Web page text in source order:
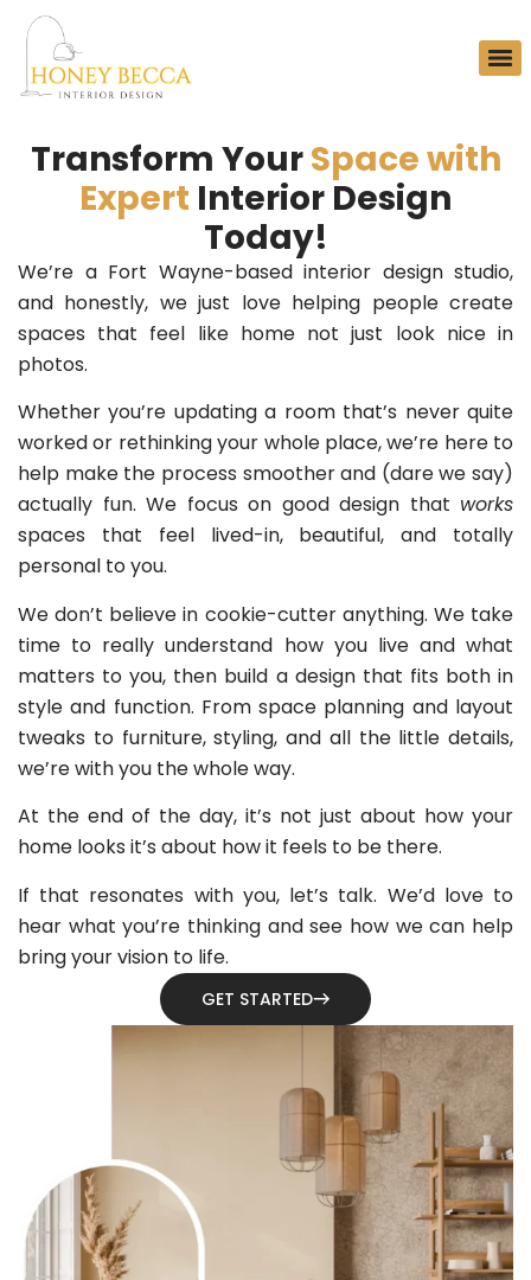
Transform YourSpace with
Expert Interior Design
Today!
We’re a Fort Wayne-based interior design studio,
and honestly, we just love helping people create
spaces that feel like home not just look nice in
photos.
Whether you’re updating a room that’s never quite
worked or rethinking your whole place, we’re here to
help make the process smoother and (dare we say)
actually fun. We focus on good design that works
spaces that feel lived-in, beautiful, and totally
personal to you.
We don’t believe in cookie-cutter anything. We take
time to really understand how you live and what
matters to you, then build a design that fits both in
style and function. From space planning and layout
tweaks to furniture, styling, and all the little details,
we’re with you the whole way.
At the end of the day, it’s not just about how your
home looks it’s about how it feels to be there.
If that resonates with you, let’s talk. We’d love to
hear what you’re thinking and see how we can help
bring your vision to life.
GET STARTED